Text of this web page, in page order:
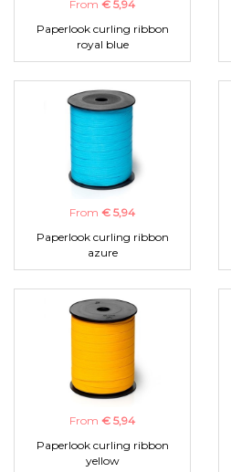
From € 5,94
Paperlook curling ribbon
royal blue
From € 5,94
Paperlook curling ribbon
azure
From € 5,94
Paperlook curling ribbon
yellow